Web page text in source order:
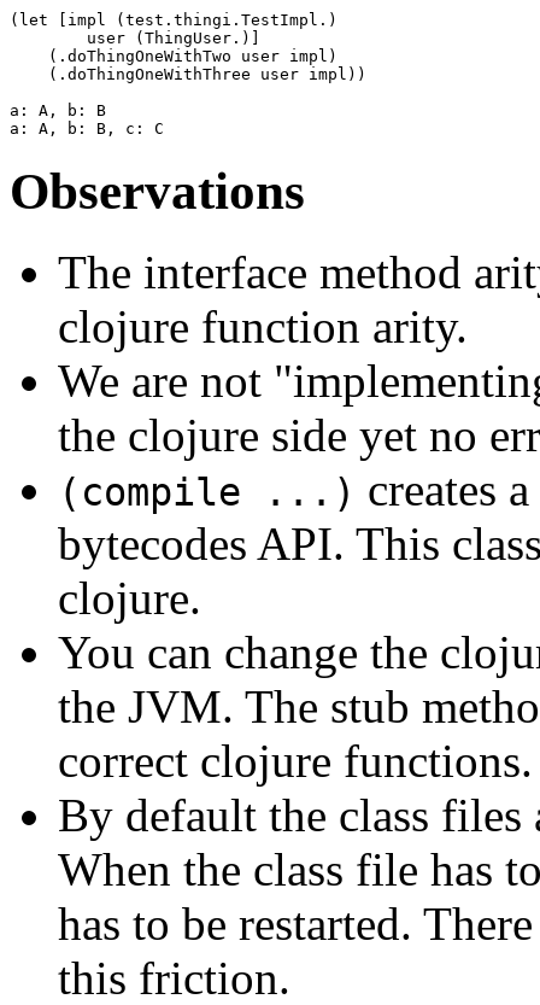
(let [impl (test.thingi.TestImpl.)
        user (ThingUser.)]
    (.doThingOneWithTwo user impl)
    (.doThingOneWithThree user impl))
a: A, b: B
Observations
The interface method
clojure function arity.
We are not
the clojure side yet no
(compile ...) creates
bytecodes API. This
clojure.
You can change the
the JVM. The stub
correct clojure functions.
By default the class
When the class file has
has to be restarted.
this friction.